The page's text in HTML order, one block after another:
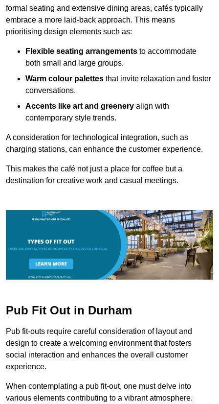
formal seating and extensive dining areas, cafés typically
embrace a more laid-back approach. This means
prioritising design elements such as:
Flexible seating arrangements to accommodate
both small and large groups.
Warm colour palettes that invite relaxation and foster
conversations.
Accents like art and greenery align with
contemporary style trends.
A consideration for technological integration, such as
charging stations, can enhance the customer experience.
This makes the café not just a place for coffee but a
destination for creative work and casual meetings.
Pub Fit Out in Durham
Pub fit-outs require careful consideration of layout and
design to create a welcoming environment that fosters
social interaction and enhances the overall customer
experience.
When contemplating a pub fit-out, one must delve into
various elements contributing to a vibrant atmosphere.